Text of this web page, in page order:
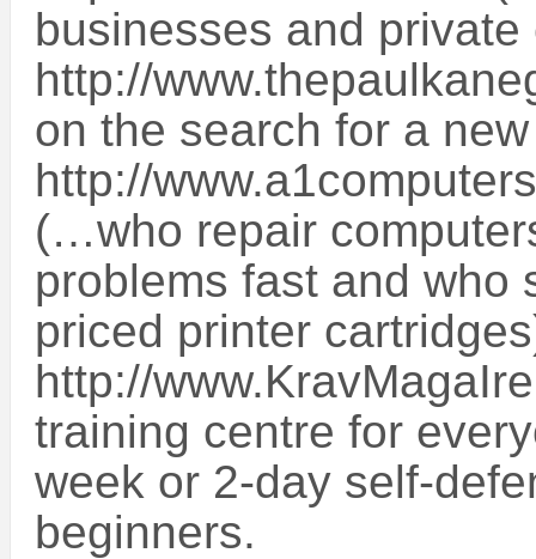
businesses and
http://
on the search for a
http://
(…who repair
problems fast and who
priced printer
http://
training centre for
week or 2-day self-
beginners.